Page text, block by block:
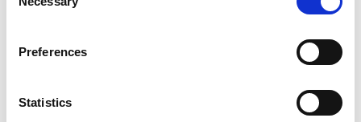
Selection
Preferences
Statistics